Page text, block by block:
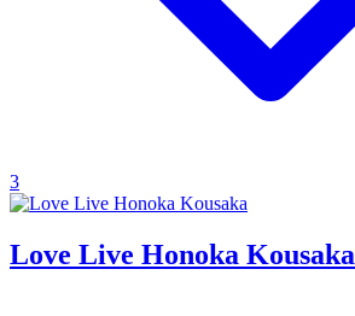
3
Love Live Honoka Kousaka